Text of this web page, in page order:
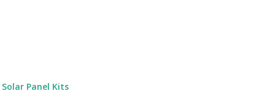
Solar Panel Kits